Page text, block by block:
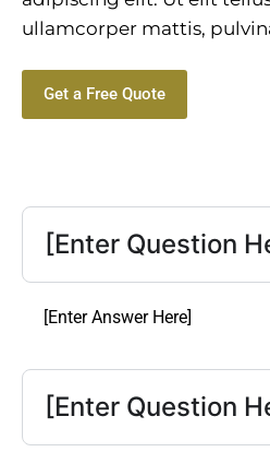
ullamcorper mattis,
Get a Free Quote
[Enter Question
[Enter Answer Here]
[Enter Question